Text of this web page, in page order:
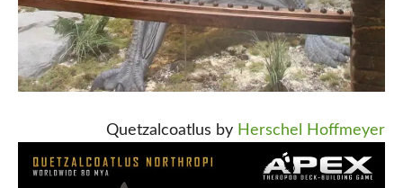
Quetzalcoatlus by Herschel Hoffmeyer